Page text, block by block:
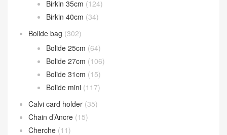
Birkin 35cm (124)
Birkin 40cm (34)
Bolide bag (302)
Bolide 25cm (64)
Bolide 27cm (106)
Bolide 31cm (15)
Bolide mini (117)
Calvi card holder (35)
Chain d’Ancre (15)
Cherche (11)